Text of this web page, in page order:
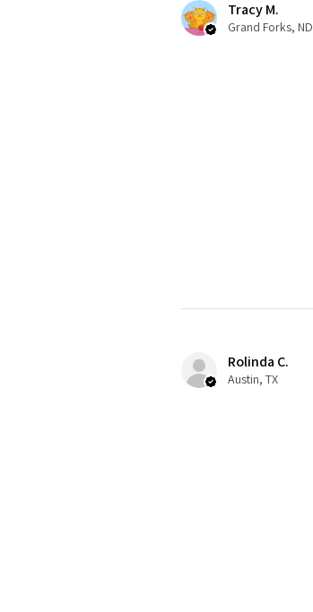
Tracy M.
Grand Forks, ND
Rolinda C.
Austin, TX